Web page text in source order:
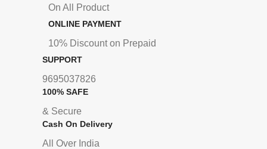
On All Product
ONLINE PAYMENT
10% Discount on Prepaid
SUPPORT
9695037826
100% SAFE
& Secure
Cash On Delivery
All Over India